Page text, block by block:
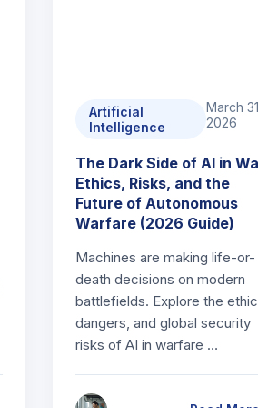
Artificial
Intelligence
March 31,
2026
The Dark Side of AI in
Ethics, Risks, and the
Future of Autonomous
Warfare (2026 Guide)
Machines are making life-or-
death decisions on modern
battlefields. Explore the
dangers, and global security
risks of AI in warfare …